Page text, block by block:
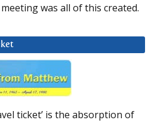
was all of this created.
ticket’ is the absorption of